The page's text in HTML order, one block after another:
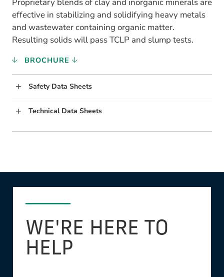
effective in stabilizing and solidifying heavy metals
and wastewater containing organic matter.
Resulting solids will pass TCLP and slump tests.
BROCHURE
Safety Data Sheets
Technical Data Sheets
WE'RE HERE TO
HELP